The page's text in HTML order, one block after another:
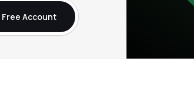
Free Account